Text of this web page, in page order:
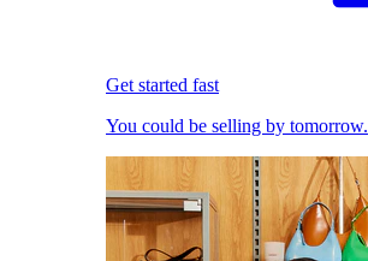
Get started fast
You could be selling by tomorrow.